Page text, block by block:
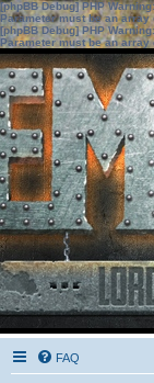
[phpBB Debug] PHP Warning
Parameter must be an
[phpBB Debug] PHP Warning
Parameter must be an
FAQ